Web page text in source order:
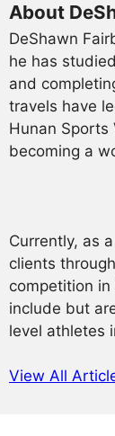
About
DeShawn
he has
and
travels have
Hunan Sports
becoming a
Currently, as
clients
competition
include but
level athletes
View All